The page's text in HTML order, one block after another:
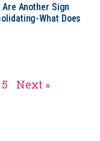
Another Sign
What Does
5 Next »